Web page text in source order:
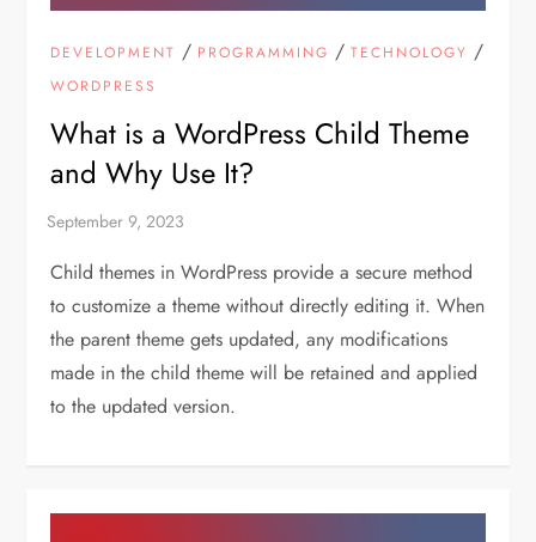
DEVELOPMENT / PROGRAMMING /TECHNOLOGY /
WORDPRESS
What is a WordPress Child Theme
and Why Use It?
Child themes in WordPress provide a secure method
to customize a theme without directly editing it. When
the parent theme gets updated, any modifications
made in the child theme will be retained and applied
to the updated version.